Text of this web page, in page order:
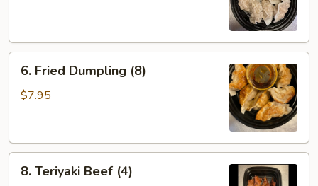
Fried
Dumpling
6. Fried Dumpling (8)
$7.95
Teriyaki
8. Teriyaki Beef (4)